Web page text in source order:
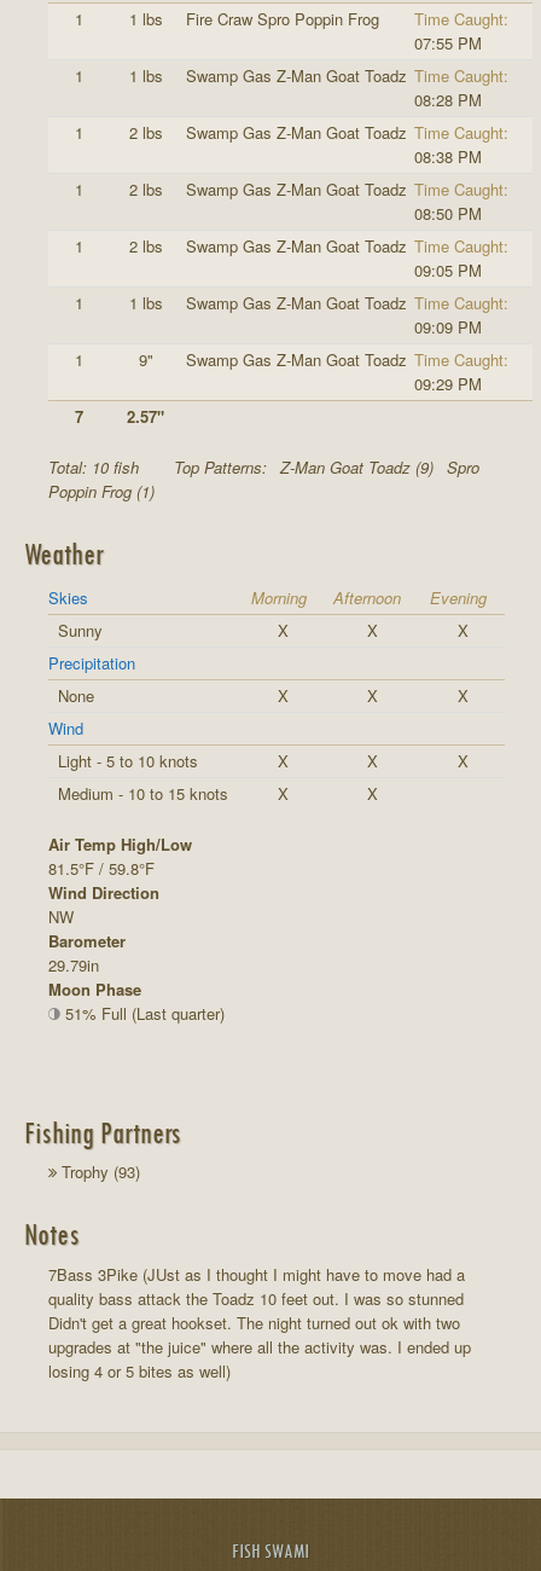
1
1 lbs Fire Craw Spro Poppin Frog
Time Caught:
07:55 PM
1
1 lbs Swamp Gas Z-Man Goat Toadz Time Caught:
08:28 PM
1
2 lbs Swamp Gas Z-Man Goat Toadz Time Caught:
08:38 PM
1
2 lbs Swamp Gas Z-Man Goat Toadz Time Caught:
08:50 PM
1
2 lbs Swamp Gas Z-Man Goat Toadz Time Caught:
09:05 PM
1
1 lbs Swamp Gas Z-Man Goat Toadz Time Caught:
09:09 PM
1
9" Swamp Gas Z-Man Goat Toadz Time Caught:
09:29 PM
7
2.57"
Total: 10 fish Top Patterns: Z-Man Goat Toadz (9) Spro
Poppin Frog (1)
Weather
Skies Morning Afternoon
Evening
Sunny
X X
X
Precipitation
None
X X
X
Wind
Light - 5 to 10 knots
X X
X
Medium - 10 to 15 knots
X X
Air Temp High/Low
81.5°F / 59.8°F
Wind Direction
NW
Barometer
29.79in
Moon Phase
51% Full (Last quarter)
Fishing Partners
Trophy (93)
Notes
7Bass 3Pike (JUst as I thought I might have to move had a
quality bass attack the Toadz 10 feet out. I was so stunned
Didn't get a great hookset. The night turned out ok with two
upgrades at "the juice" where all the activity was. I ended up
losing 4 or 5 bites as well)
FISH SWAMI